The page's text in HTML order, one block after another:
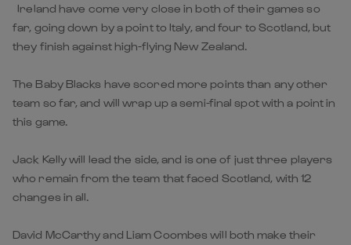
Ireland have come very close in both of their games so
far, going down by a point to Italy, and four to Scotland, but
they finish against high-flying New Zealand.
The Baby Blacks have scored more points than any other
team so far, and will wrap up a semi-final spot with a point in
this game.
Jack Kelly will lead the side, and is one of just three players
who remain from the team that faced Scotland, with 12
changes in all.
David McCarthy and Liam Coombes will both make their